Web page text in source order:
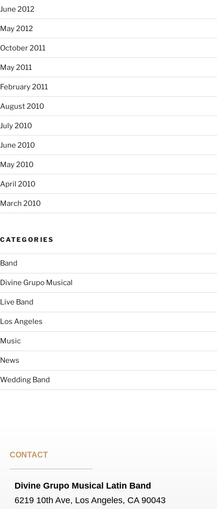
June 2012
May 2012
October 2011
May 2011
February 2011
August 2010
July 2010
June 2010
May 2010
April 2010
March 2010
CATEGORIES
Band
Divine Grupo Musical
Live Band
Los Angeles
Music
News
Wedding Band
CONTACT
Divine Grupo Musical Latin Band
6219 10th Ave, Los Angeles, CA 90043